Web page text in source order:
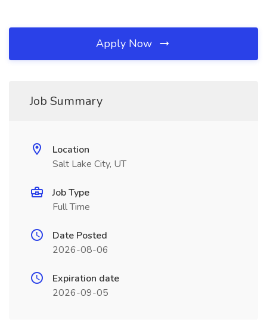
Apply Now
Job Summary
Location
Salt Lake City, UT
Job Type
Full Time
Date Posted
2026-08-06
Expiration date
2026-09-05